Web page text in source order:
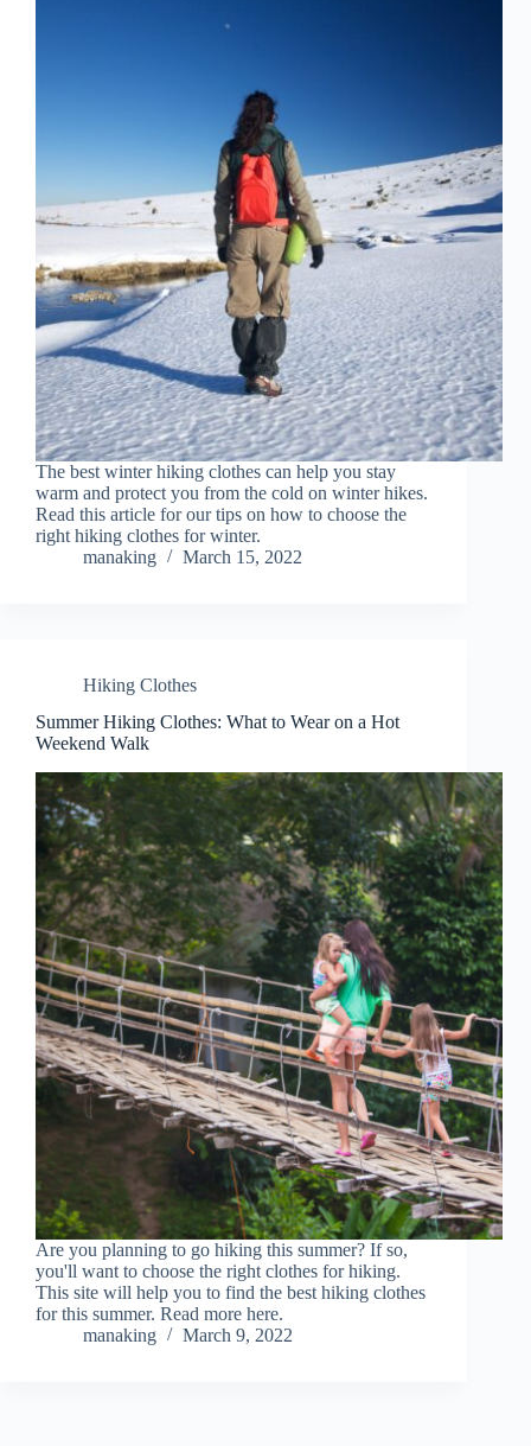
The best winter hiking clothes can help you stay
warm and protect you from the cold on winter hikes.
Read this article for our tips on how to choose the
right hiking clothes for winter.
manaking
March 15, 2022
Hiking Clothes
Summer Hiking Clothes: What to Wear on a Hot
Weekend Walk
Are you planning to go hiking this summer? If so,
you'll want to choose the right clothes for hiking.
This site will help you to find the best hiking clothes
for this summer. Read more here.
manaking
March 9, 2022